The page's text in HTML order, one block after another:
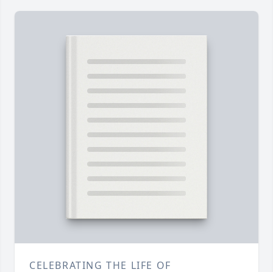
CELEBRATING THE LIFE OF